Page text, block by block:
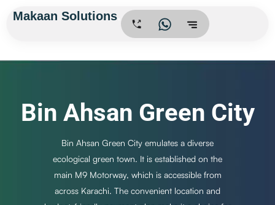
Makaan Solutions
Bin Ahsan Green City
Bin Ahsan Green City emulates a diverse
ecological green town. It is established on the
main M9 Motorway, which is accessible from
across Karachi. The convenient location and